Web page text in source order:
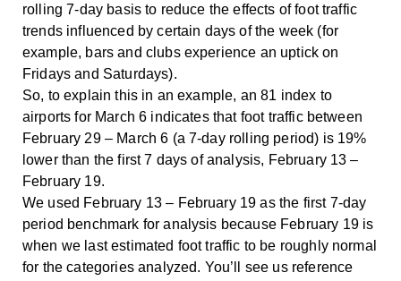
rolling 7-day basis to reduce the effects of foot traffic
trends influenced by certain days of the week (for
example, bars and clubs experience an uptick on
Fridays and Saturdays).
So, to explain this in an example, an 81 index to
airports for March 6 indicates that foot traffic between
February 29 – March 6 (a 7-day rolling period) is 19%
lower than the first 7 days of analysis, February 13 –
February 19.
We used February 13 – February 19 as the first 7-day
period benchmark for analysis because February 19 is
when we last estimated foot traffic to be roughly normal
for the categories analyzed. You’ll see us reference